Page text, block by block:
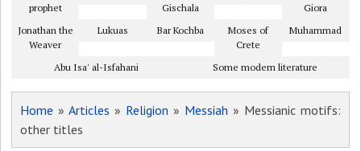
prophet
Gischala
Giora
Jonathan the
Weaver
Lukuas Bar Kochba
Moses of
Crete
Muhammad
Abu Isa' al-Isfahani Some modern literature
Home »Articles » Religion » Messiah » Messianic motifs:
other titles